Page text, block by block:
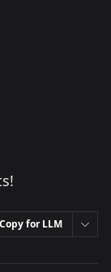
Copy for LLM